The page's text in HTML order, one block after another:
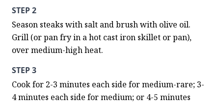
STEP 2
Season steaks with salt and brush with olive oil.
Grill (or pan fry in a hot cast iron skillet or pan),
over medium-high heat.
STEP 3
Cook for 2-3 minutes each side for medium-rare; 3-
4 minutes each side for medium; or 4-5 minutes